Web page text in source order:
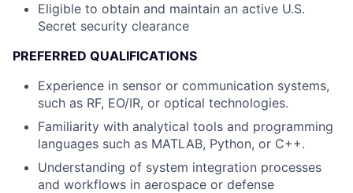
Eligible to obtain and maintain an active U.S.
Secret security clearance
PREFERRED QUALIFICATIONS
Experience in sensor or communication systems,
such as RF, EO/IR, or optical technologies.
Familiarity with analytical tools and programming
languages such as MATLAB, Python, or C++.
Understanding of system integration processes
and workflows in aerospace or defense